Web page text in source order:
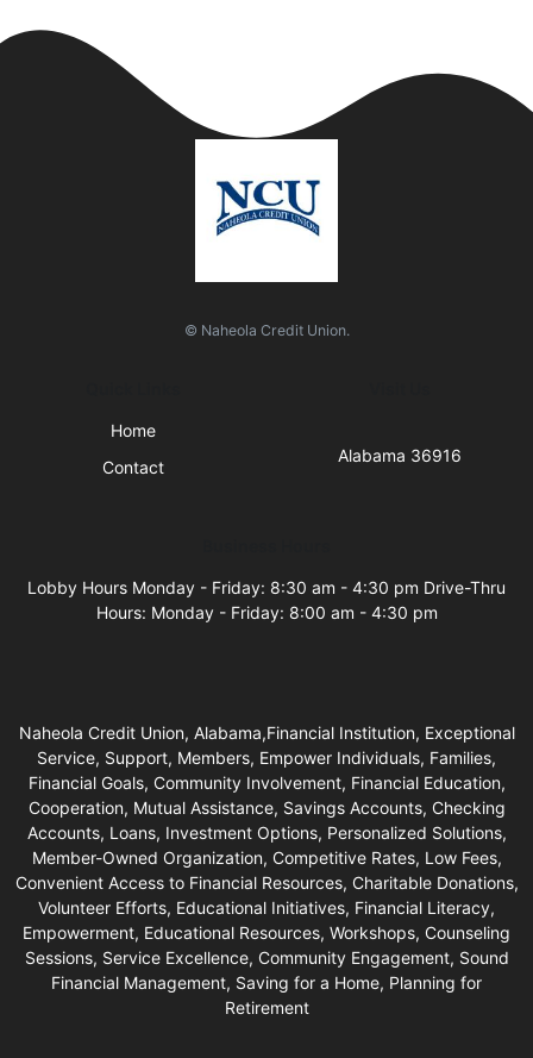
© Naheola Credit Union.
Home
Contact
Alabama 36916
Lobby Hours Monday - Friday: 8:30 am - 4:30 pm Drive-Thru
Hours: Monday - Friday: 8:00 am - 4:30 pm
Naheola Credit Union, Alabama,Financial Institution, Exceptional
Service, Support, Members, Empower Individuals, Families,
Financial Goals, Community Involvement, Financial Education,
Cooperation, Mutual Assistance, Savings Accounts, Checking
Accounts, Loans, Investment Options, Personalized Solutions,
Member-Owned Organization, Competitive Rates, Low Fees,
Convenient Access to Financial Resources, Charitable Donations,
Volunteer Efforts, Educational Initiatives, Financial Literacy,
Empowerment, Educational Resources, Workshops, Counseling
Sessions, Service Excellence, Community Engagement, Sound
Financial Management, Saving for a Home, Planning for
Retirement